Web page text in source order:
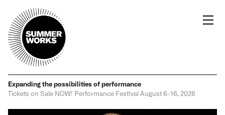
Expanding the possibilities of performance
Tickets on Sale NOW! Performance Festival August 6-16, 2026